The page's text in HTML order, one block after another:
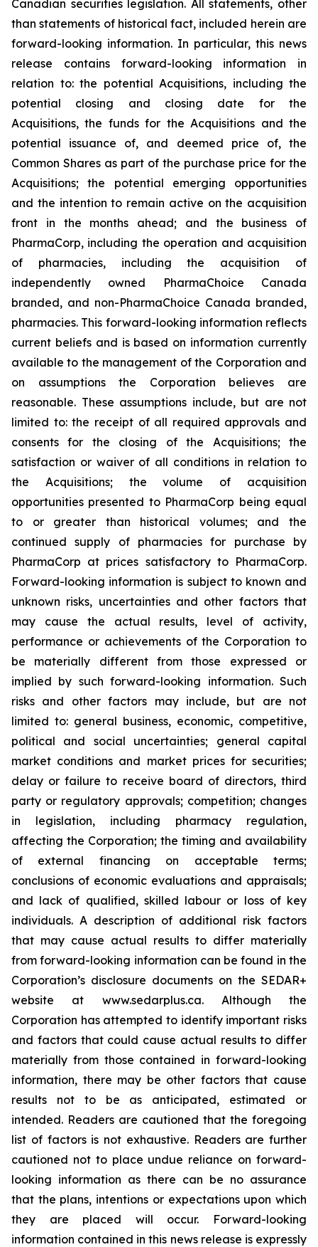
Canadian securities legislation. All statements, other
than statements of historical fact, included herein are
forward-looking information. In particular, this news
release contains forward-looking information in
relation to: the potential Acquisitions, including the
potential closing and closing date for the
Acquisitions, the funds for the Acquisitions and the
potential issuance of, and deemed price of, the
Common Shares as part of the purchase price for the
Acquisitions; the potential emerging opportunities
and the intention to remain active on the acquisition
front in the months ahead; and the business of
PharmaCorp, including the operation and acquisition
of pharmacies, including the acquisition of
independently owned PharmaChoice Canada
branded, and non-PharmaChoice Canada branded,
pharmacies. This forward-looking information reflects
current beliefs and is based on information currently
available to the management of the Corporation and
on assumptions the Corporation believes are
reasonable. These assumptions include, but are not
limited to: the receipt of all required approvals and
consents for the closing of the Acquisitions; the
satisfaction or waiver of all conditions in relation to
the Acquisitions; the volume of acquisition
opportunities presented to PharmaCorp being equal
to or greater than historical volumes; and the
continued supply of pharmacies for purchase by
PharmaCorp at prices satisfactory to PharmaCorp.
Forward-looking information is subject to known and
unknown risks, uncertainties and other factors that
may cause the actual results, level of activity,
performance or achievements of the Corporation to
be materially different from those expressed or
implied by such forward-looking information. Such
risks and other factors may include, but are not
limited to: general business, economic, competitive,
political and social uncertainties; general capital
market conditions and market prices for securities;
delay or failure to receive board of directors, third
party or regulatory approvals; competition; changes
in legislation, including pharmacy regulation,
affecting the Corporation; the timing and availability
of external financing on acceptable terms;
conclusions of economic evaluations and appraisals;
and lack of qualified, skilled labour or loss of key
individuals. A description of additional risk factors
that may cause actual results to differ materially
from forward-looking information can be found in the
Corporation’s disclosure documents on the SEDAR+
website at www.sedarplus.ca. Although the
Corporation has attempted to identify important risks
and factors that could cause actual results to differ
materially from those contained in forward-looking
information, there may be other factors that cause
results not to be as anticipated, estimated or
intended. Readers are cautioned that the foregoing
list of factors is not exhaustive. Readers are further
cautioned not to place undue reliance on forward-
looking information as there can be no assurance
that the plans, intentions or expectations upon which
they are placed will occur. Forward-looking
information contained in this news release is expressly